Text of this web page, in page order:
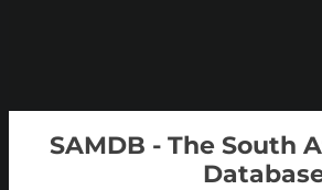
SAMDB - The South